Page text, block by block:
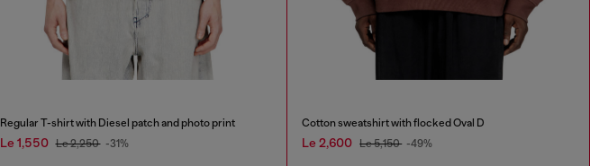
Regular T-shirt with Diesel patch and photo print
Le 1,550 Le 2,250 -31%
Cotton sweatshirt with flocked Oval D
Le 2,600 Le 5,150 -49%